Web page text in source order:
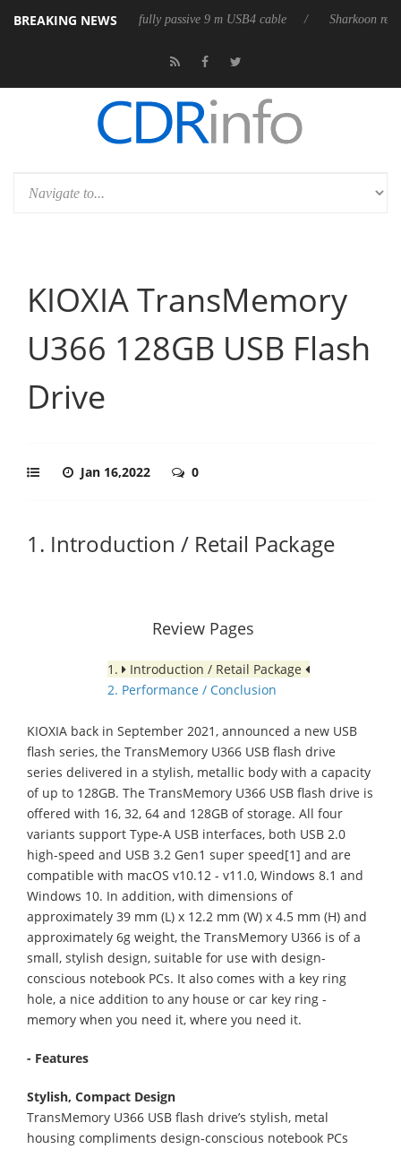
BREAKING NEWS
its first fully passive 9 m USB4 cable Sharkoon releases
KIOXIA TransMemory
U366 128GB USB Flash
Drive
Jan 16,2022 0
1. Introduction / Retail Package
Review Pages
1.
Introduction / Retail Package
2. Performance / Conclusion
KIOXIA back in September 2021, announced a new USB
flash series, the TransMemory U366 USB flash drive
series delivered in a stylish, metallic body with a capacity
of up to 128GB. The TransMemory U366 USB flash drive is
offered with 16, 32, 64 and 128GB of storage. All four
variants support Type-A USB interfaces, both USB 2.0
high-speed and USB 3.2 Gen1 super speed[1] and are
compatible with macOS v10.12 - v11.0, Windows 8.1 and
Windows 10. In addition, with dimensions of
approximately 39 mm (L) x 12.2 mm (W) x 4.5 mm (H) and
approximately 6g weight, the TransMemory U366 is of a
small, stylish design, suitable for use with design-
conscious notebook PCs. It also comes with a key ring
hole, a nice addition to any house or car key ring -
memory when you need it, where you need it.
- Features
Stylish, Compact Design
TransMemory U366 USB flash drive’s stylish, metal
housing compliments design-conscious notebook PCs